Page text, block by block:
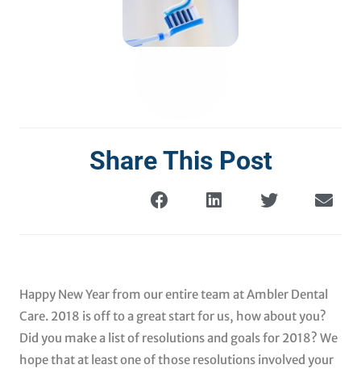
Share This Post
Happy New Year from our entire team at Ambler Dental
Care. 2018 is off to a great start for us, how about you?
Did you make a list of resolutions and goals for 2018? We
hope that at least one of those resolutions involved your